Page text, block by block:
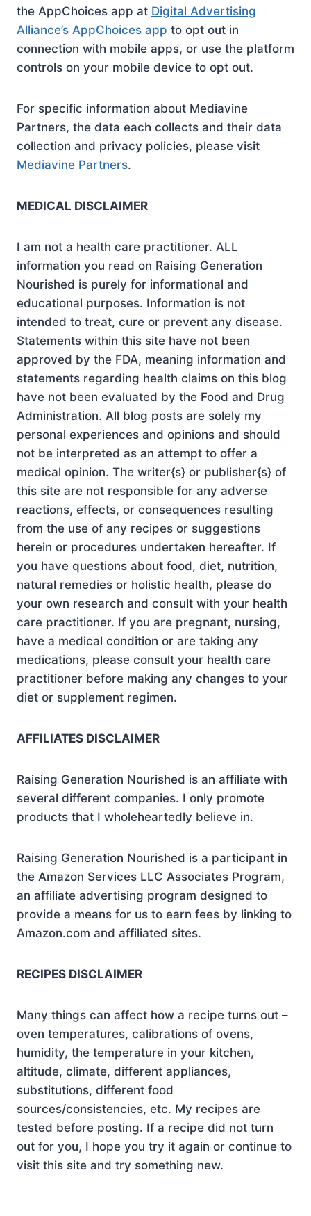
the AppChoices app at Digital Advertising
Alliance’s AppChoices app to opt out in
connection with mobile apps, or use the platform
controls on your mobile device to opt out.
For specific information about Mediavine
Partners, the data each collects and their data
collection and privacy policies, please visit
Mediavine Partners.
MEDICAL DISCLAIMER
I am not a health care practitioner. ALL
information you read on Raising Generation
Nourished is purely for informational and
educational purposes. Information is not
intended to treat, cure or prevent any disease.
Statements within this site have not been
approved by the FDA, meaning information and
statements regarding health claims on this blog
have not been evaluated by the Food and Drug
Administration. All blog posts are solely my
personal experiences and opinions and should
not be interpreted as an attempt to offer a
medical opinion. The writer{s} or publisher{s} of
this site are not responsible for any adverse
reactions, effects, or consequences resulting
from the use of any recipes or suggestions
herein or procedures undertaken hereafter. If
you have questions about food, diet, nutrition,
natural remedies or holistic health, please do
your own research and consult with your health
care practitioner. If you are pregnant, nursing,
have a medical condition or are taking any
medications, please consult your health care
practitioner before making any changes to your
diet or supplement regimen.
AFFILIATES DISCLAIMER
Raising Generation Nourished is an affiliate with
several different companies. I only promote
products that I wholeheartedly believe in.
Raising Generation Nourished is a participant in
the Amazon Services LLC Associates Program,
an affiliate advertising program designed to
provide a means for us to earn fees by linking to
Amazon.com and affiliated sites.
RECIPES DISCLAIMER
Many things can affect how a recipe turns out –
oven temperatures, calibrations of ovens,
humidity, the temperature in your kitchen,
altitude, climate, different appliances,
substitutions, different food
sources/consistencies, etc. My recipes are
tested before posting. If a recipe did not turn
out for you, I hope you try it again or continue to
visit this site and try something new.